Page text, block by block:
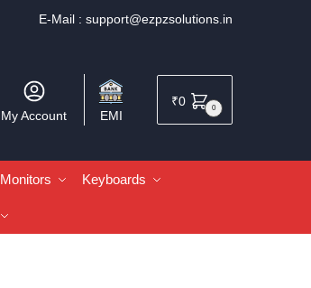
E-Mail : support@ezpzsolutions.in
My Account EMI
₹0 0
Monitors Keyboards